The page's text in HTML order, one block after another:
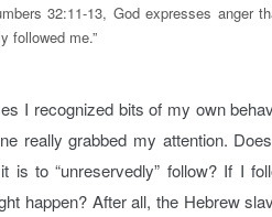
32:11-13, God expresses anger
followed me.”
I recognized bits of my own
really grabbed my attention.
is to “unreservedly” follow? If I
happen? After all, the Hebrew